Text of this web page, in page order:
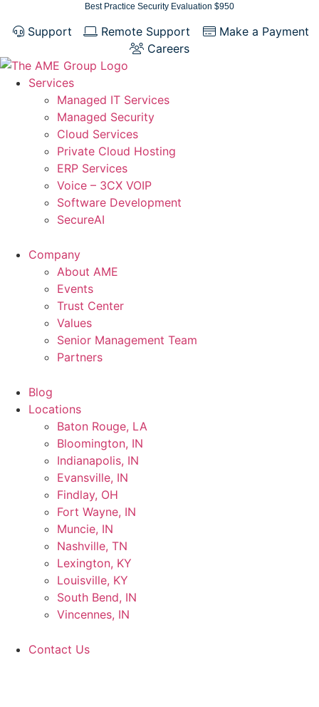
Best Practice Security Evaluation $950
Support Remote Support
Make a Payment
Careers
Services
Managed IT Services
Managed Security
Cloud Services
Private Cloud Hosting
ERP Services
Voice – 3CX VOIP
Software Development
SecureAI
Company
About AME
Events
Trust Center
Values
Senior Management Team
Partners
Blog
Locations
Baton Rouge, LA
Bloomington, IN
Indianapolis, IN
Evansville, IN
Findlay, OH
Fort Wayne, IN
Muncie, IN
Nashville, TN
Lexington, KY
Louisville, KY
South Bend, IN
Vincennes, IN
Contact Us